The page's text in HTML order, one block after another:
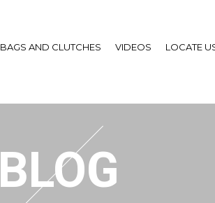
BAGS AND CLUTCHES VIDEOS LOCATE
BLOG